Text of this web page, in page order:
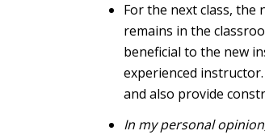
For the next class,
remains in the
beneficial to the new
experienced
and also provide
In my personal